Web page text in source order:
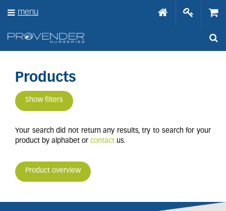
Products
Show filters
Your search did not return any results, try to search for your
product by alphabet or contact us.
Product overview
menu